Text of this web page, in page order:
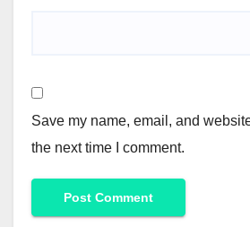
Save my name, email, and
the next time I comment.